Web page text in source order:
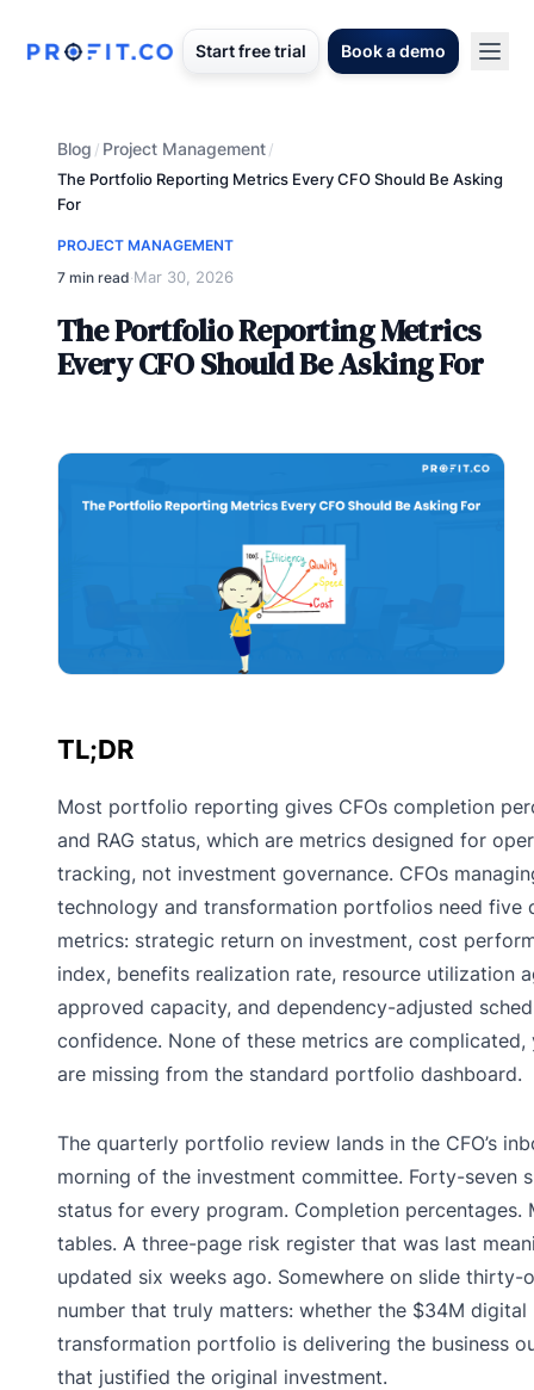
Start free trial Book a demo
Blog / Project Management/
The Portfolio Reporting Metrics Every CFO Should Be Asking
For
PROJECT MANAGEMENT
7 min read·Mar 30, 2026
The Portfolio Reporting Metrics
Every CFO Should Be Asking For
TL;DR
Most portfolio reporting gives CFOs completion
and RAG status, which are metrics designed for
tracking, not investment governance. CFOs
technology and transformation portfolios need five
metrics: strategic return on investment, cost
index, benefits realization rate, resource utilization
approved capacity, and dependency-adjusted
confidence. None of these metrics are complicated,
are missing from the standard portfolio dashboard.
The quarterly portfolio review lands in the CFO’s
morning of the investment committee. Forty-seven
status for every program. Completion percentages.
tables. A three-page risk register that was last
updated six weeks ago. Somewhere on slide thirty-
number that truly matters: whether the $34M digital
transformation portfolio is delivering the business
that justified the original investment.